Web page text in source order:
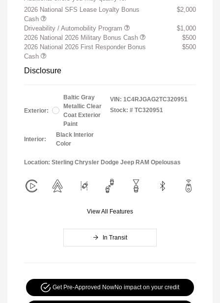
2026 National SFS Lease Loyalty Bonus
Cash
$2,000
Driveability / Automobility Program
$1,000
2026 National 2026 Military Bonus Cash
$500
2026 National 2026 First Responder Bonus
Cash
$500
Disclosure
Exterior:
Baltic Gray
Metallic Clear
Coat Exterior
Paint
Interior:
Black Interior
Color
VIN: 1C4RJGAG2TC320951
Stock: # TC320951
Location: Sterling Chrysler Dodge Jeep RAM Opelousas
View All Features
In Transit
Get Pre-Approved NowNo impact on your credit